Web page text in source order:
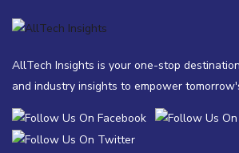
AllTech Insights is your one-stop
and industry insights to empower